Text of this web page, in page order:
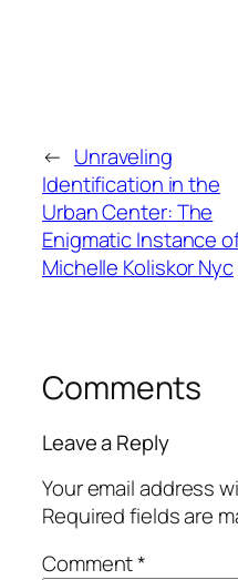
← Unraveling
Identification in the
Urban Center: The
Enigmatic Instance
Michelle Koliskor Nyc
Comments
Leave a Reply
Your email address
Required fields are
Comment*